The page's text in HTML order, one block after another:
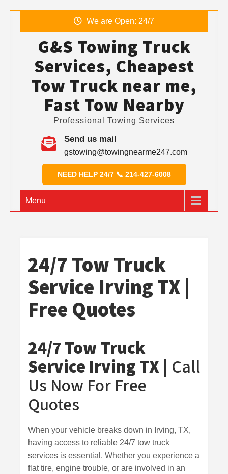
We are Open: 24/7
G&S Towing Truck
Services, Cheapest
Tow Truck near me,
Fast Tow Nearby
Professional Towing Services
Send us mail
gstowing@towingnearme247.com
NEED HELP 24/7 📞 214-427-6008
Menu
24/7 Tow Truck
Service Irving TX |
Free Quotes
24/7 Tow Truck
Service Irving TX | Call
Us Now For Free
Quotes
When your vehicle breaks down in Irving, TX,
having access to reliable 24/7 tow truck
services is essential. Whether you experience a
flat tire, engine trouble, or are involved in an